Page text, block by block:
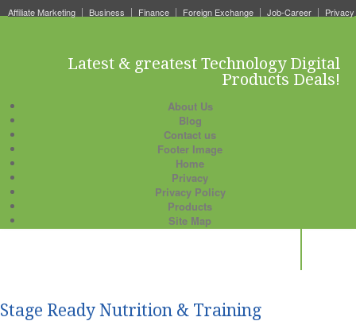
Affiliate Marketing Business Finance Foreign Exchange Job-Career Privacy
Latest & greatest Technology Digital
Products Deals!
About Us
Blog
Contact us
Footer Image
Home
Privacy
Privacy Policy
Products
Site Map
Stage Ready Nutrition & Training